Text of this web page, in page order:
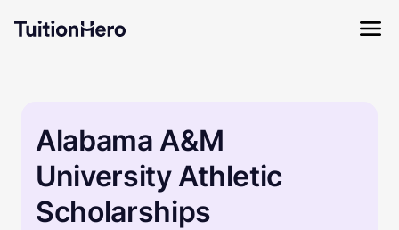
Alabama A&M
University Athletic
Scholarships